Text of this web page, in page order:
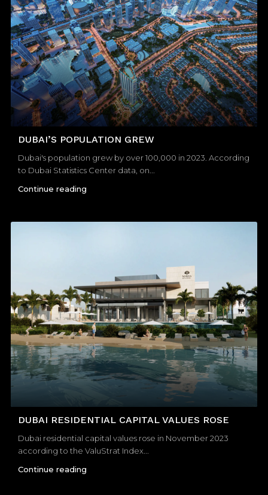
DUBAI’S POPULATION GREW
Dubai's population grew by over 100,000 in 2023. According
to Dubai Statistics Center data, on...
Continue reading
DUBAI RESIDENTIAL CAPITAL VALUES ROSE
Dubai residential capital values rose in November 2023
according to the ValuStrat Index...
Continue reading